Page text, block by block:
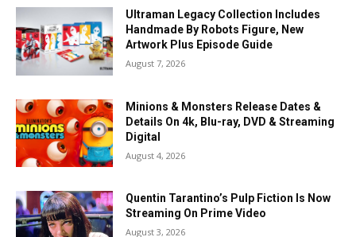
Ultraman Legacy Collection Includes
Handmade By Robots Figure, New
Artwork Plus Episode Guide
August 7, 2026
Minions & Monsters Release Dates &
Details On 4k, Blu-ray, DVD & Streaming
Digital
August 4, 2026
Quentin Tarantino’s Pulp Fiction Is Now
Streaming On Prime Video
August 3, 2026